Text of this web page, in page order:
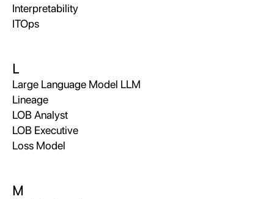
Interpretability
ITOps
L
Large Language Model LLM
Lineage
LOB Analyst
LOB Executive
Loss Model
M